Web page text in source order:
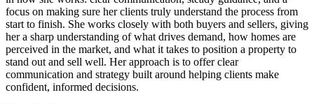
focus on making sure her clients truly understand the process from
start to finish. She works closely with both buyers and sellers, giving
her a sharp understanding of what drives demand, how homes are
perceived in the market, and what it takes to position a property to
stand out and sell well. Her approach is to offer clear
communication and strategy built around helping clients make
confident, informed decisions.